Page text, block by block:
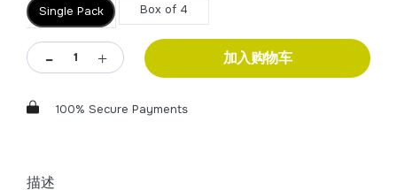
Single Pack Box of 4
加入购物车
100% Secure Payments
描述